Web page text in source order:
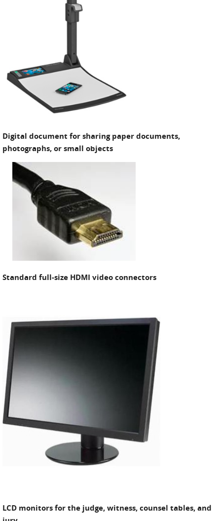
Digital document for sharing paper documents,
photographs, or small objects
Standard full-size HDMI video connectors
LCD monitors for the judge, witness, counsel tables, and